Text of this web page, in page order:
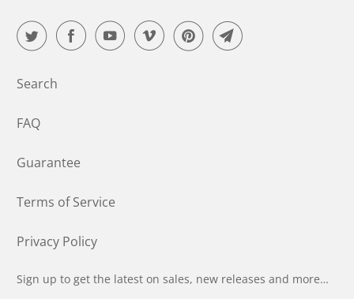
Search
FAQ
Guarantee
Terms of Service
Privacy Policy
Sign up to get the latest on sales, new releases and more…